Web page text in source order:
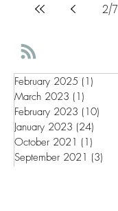
2/7
February 2025 (1)
March 2023 (1)
February 2023 (10)
January 2023 (24)
October 2021 (1)
September 2021 (3)